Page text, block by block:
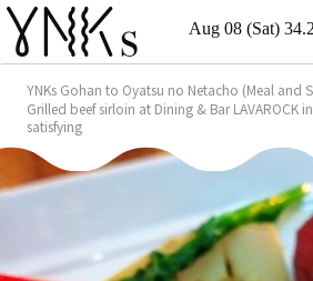
Aug 08 (Sat)
YNKs Gohan to Oyatsu no Netacho (Meal and
Grilled beef sirloin at Dining & Bar LAVAROCK
satisfying